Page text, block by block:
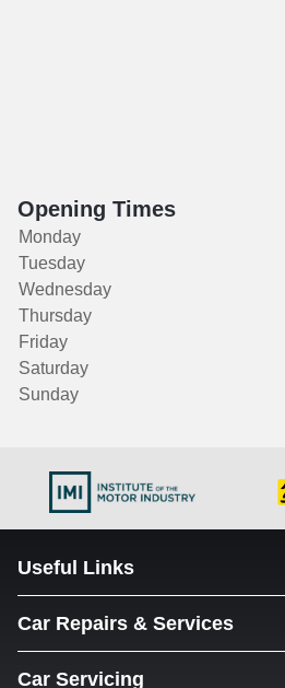
Opening Times
Monday
Tuesday
Wednesday
Thursday
Friday
Saturday
Sunday
Useful Links
Car Repairs & Services
Car Servicing